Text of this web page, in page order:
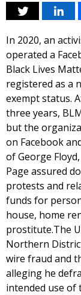
In 2020, an
operated a
Black Lives
registered as a
exempt status.
three years,
but the
on Facebook
of George
Page assured
protests and
funds for
house, home
prostitute.The
Northern
wire fraud and
alleging he
intended use of